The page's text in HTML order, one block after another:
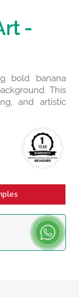
-
bold banana
This
and artistic